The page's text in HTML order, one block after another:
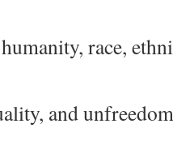
race,
and unfreedom